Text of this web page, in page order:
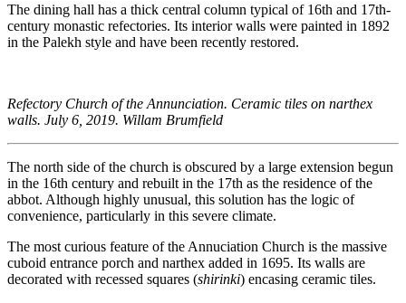
The dining hall has a thick central column typical of 16th and 17th-
century monastic refectories. Its interior walls were painted in 1892
in the Palekh style and have been recently restored.
Refectory Church of the Annunciation. Ceramic tiles on narthex
walls. July 6, 2019. Willam Brumfield
The north side of the church is obscured by a large extension begun
in the 16th century and rebuilt in the 17th as the residence of the
abbot. Although highly unusual, this solution has the logic of
convenience, particularly in this severe climate.
The most curious feature of the Annuciation Church is the massive
cuboid entrance porch and narthex added in 1695. Its walls are
decorated with recessed squares (shirinki) encasing ceramic tiles.